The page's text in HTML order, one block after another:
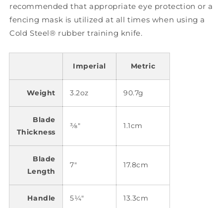
recommended that appropriate eye protection or a
fencing mask is utilized at all times when using a
Cold Steel® rubber training knife.
Imperial Metric
Weight 3.2oz 90.7g
Blade
Thickness
3⁄8" 1.1cm
Blade
Length
7" 17.8cm
Handle 5¼" 13.3cm